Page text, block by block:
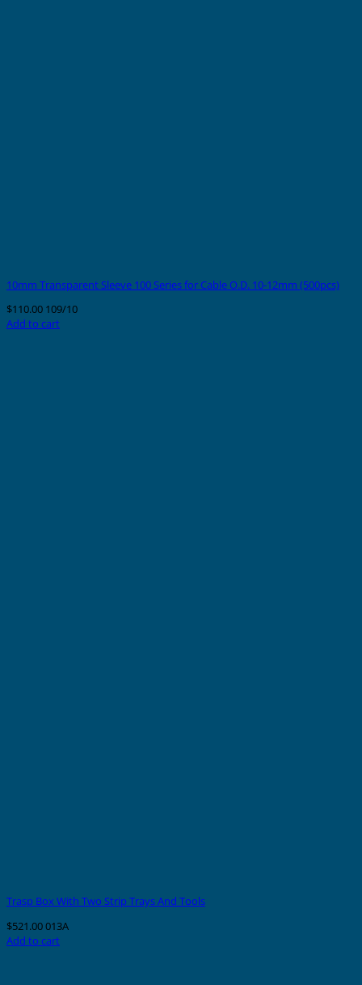
10mm Transparent Sleeve 100 Series for Cable O.D. 10-12mm (500pcs)
$110.00 109/10
Add to cart
Trasp Box With Two Strip Trays And Tools
$521.00013A
Add to cart